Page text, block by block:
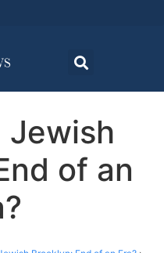
Jewish
of an